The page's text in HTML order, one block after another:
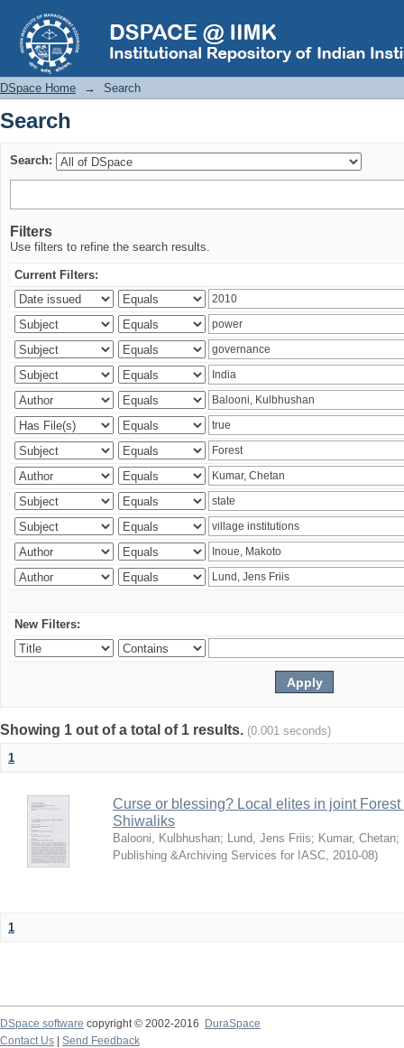
Search
DSpace Home → Search
Search
Search:
Filters
Use filters to refine the search results.
Current Filters:
New Filters:
Showing 1 out of a total of 1 results. (0.001 seconds)
1
Curse or blessing? Local elites in joint
Shiwaliks
Balooni, Kulbhushan; Lund, Jens Friis; Kumar, Chetan;
Publishing &Archiving Services for IASC, 2010-08)
1
DSpace software copyright © 2002-2016
DuraSpace
Contact Us
Send Feedback